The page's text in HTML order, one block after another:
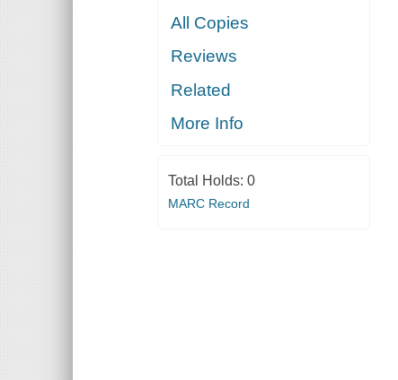
All Copies
Reviews
Related
More Info
Total Holds: 0
MARC Record